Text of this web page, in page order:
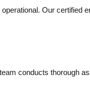
Our
conducts thorough